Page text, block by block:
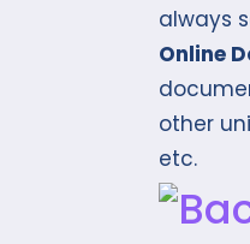
always
Online
other
etc.